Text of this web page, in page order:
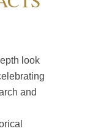
look
and